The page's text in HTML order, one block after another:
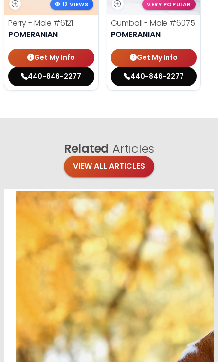
12 VIEWS
Perry - Male #6121
POMERANIAN
Get My Info
440-846-2277
VERY POPULAR
Gumball - Male #6075
POMERANIAN
Get My Info
440-846-2277
Related Articles
VIEW ALL ARTICLES